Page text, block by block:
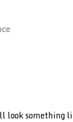
something